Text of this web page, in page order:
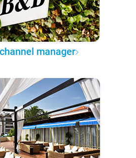
manager